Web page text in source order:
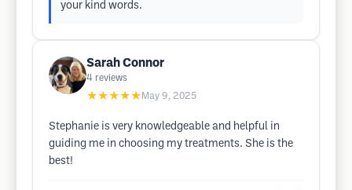
your kind words.
Sarah Connor
4 reviews
★★★★★ May 9, 2025
Stephanie is very knowledgeable and helpful in
guiding me in choosing my treatments. She is the
best!